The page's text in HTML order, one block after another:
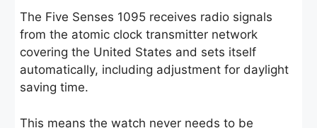
The Five Senses 1095 receives radio signals
from the atomic clock transmitter network
covering the United States and sets itself
automatically, including adjustment for daylight
saving time.
This means the watch never needs to be